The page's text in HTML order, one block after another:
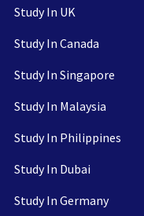
Study In UK
Study In Canada
Study In Singapore
Study In Malaysia
Study In Philippines
Study In Dubai
Study In Germany